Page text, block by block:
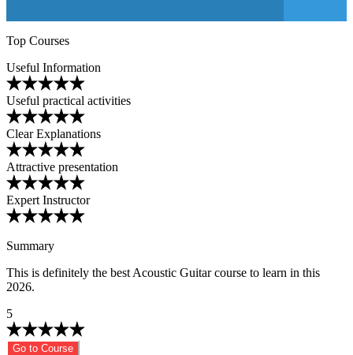
Top Courses
Useful Information
Useful practical activities
Clear Explanations
Attractive presentation
Expert Instructor
Summary
This is definitely the best Acoustic Guitar course to learn in this
2026.
5
Go to Course